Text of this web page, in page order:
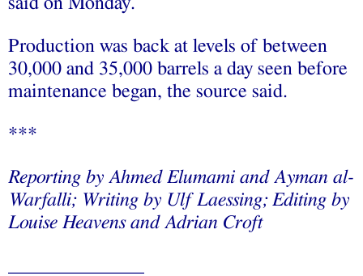
Production was back at levels of between
30,000 and 35,000 barrels a day seen before
maintenance began, the source said.
***
Reporting by Ahmed Elumami and Ayman al-
Warfalli; Writing by Ulf Laessing; Editing by
Louise Heavens and Adrian Croft